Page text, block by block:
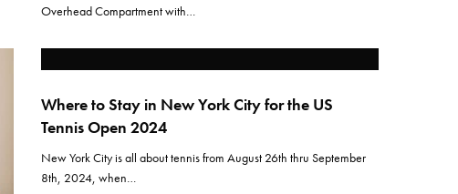
Overhead Compartment with…
Where to Stay in New York City for the US
Tennis Open 2024
New York City is all about tennis from August 26th thru September
8th, 2024, when…